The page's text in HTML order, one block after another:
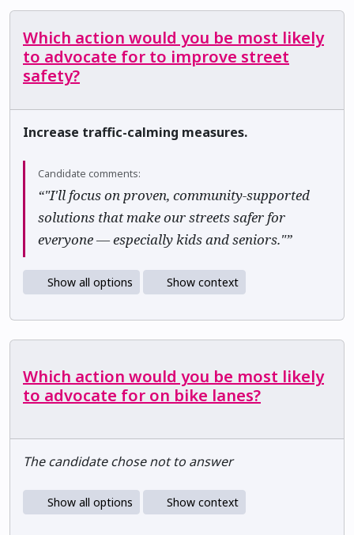
Which action would you be most likely
to advocate for to improve street
safety?
Increase traffic-calming measures.
Candidate comments:
“"I'll focus on proven, community-supported
solutions that make our streets safer for
everyone — especially kids and seniors."”
Show all options Show context
Which action would you be most likely
to advocate for on bike lanes?
The candidate chose not to answer
Show all options Show context